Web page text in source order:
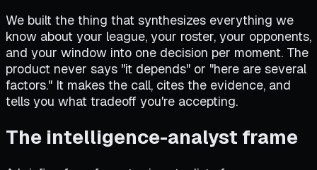
We built the thing that synthesizes everything we
know about your league, your roster, your opponents,
and your window into one decision per moment. The
product never says "it depends" or "here are several
factors." It makes the call, cites the evidence, and
tells you what tradeoff you're accepting.
The intelligence-analyst frame